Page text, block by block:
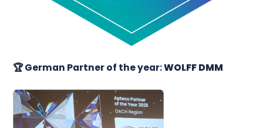
🏆German Partner of the year:WOLFF DMM